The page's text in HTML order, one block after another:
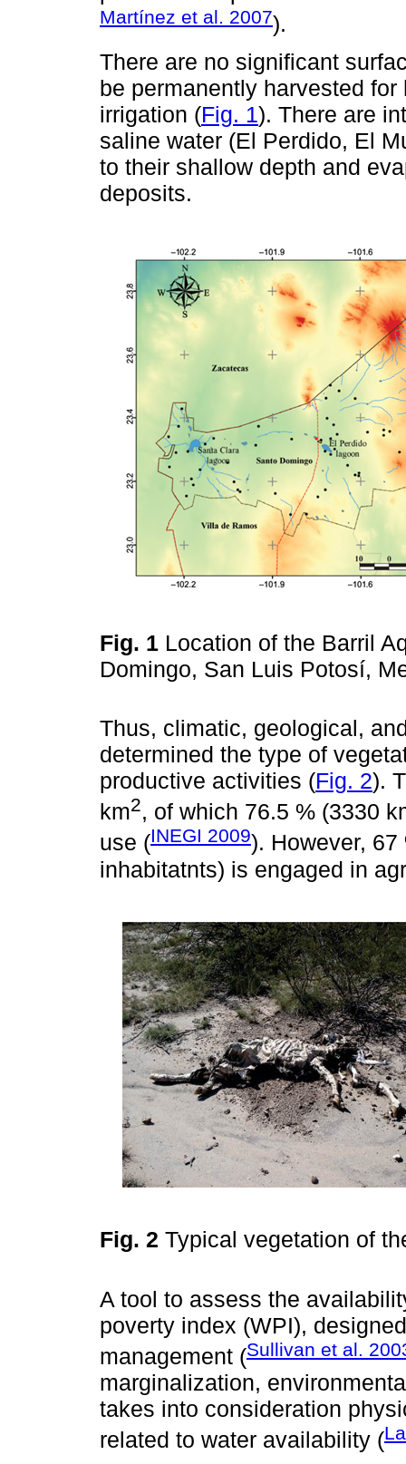
Martínez et al. 2007).
There are no significant
be permanently harvested
irrigation (Fig. 1). There are
saline water (El Perdido, El
to their shallow depth and
deposits.
Fig. 1 Location of the Barril
Domingo, San Luis Potosí,
Thus, climatic, geological,
determined the type of
productive activities (Fig. 2).
km2, of which 76.5 % (3330
use (INEGI 2009). However,
inhabitatnts) is engaged in
Fig. 2 Typical vegetation of
A tool to assess the
poverty index (WPI),
management (Sullivan et al.
marginalization,
takes into consideration
related to water availability (